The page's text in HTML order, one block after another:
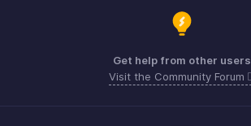
Get help from other users
Visit the Community Forum